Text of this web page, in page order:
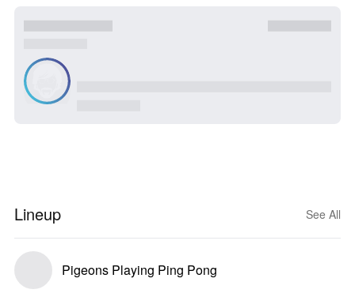
Lineup See All
Pigeons Playing Ping Pong